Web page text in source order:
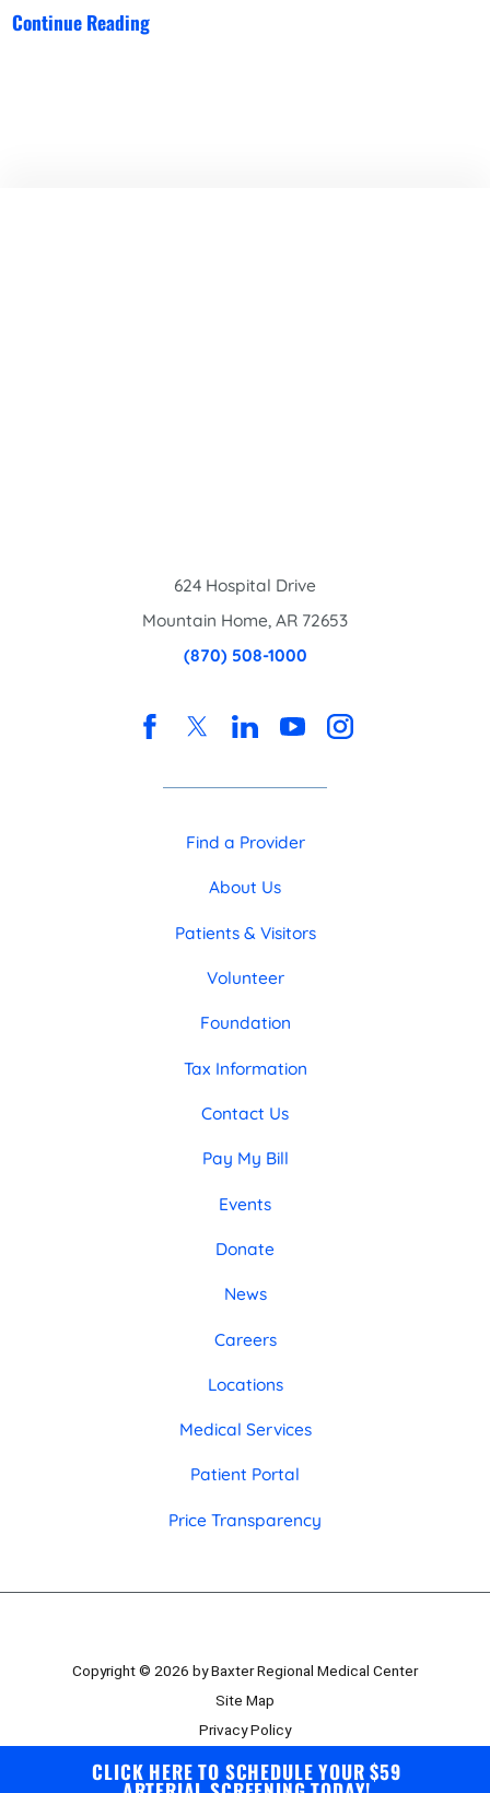
CLICK HERE TO SCHEDULE YOUR $59
Continue Reading
624 Hospital Drive
Mountain Home, AR 72653
(870) 508-1000
Find a Provider
About Us
Patients & Visitors
Volunteer
Foundation
Tax Information
Contact Us
Pay My Bill
Events
Donate
News
Careers
Locations
Medical Services
Patient Portal
Price Transparency
Copyright © 2026 by Baxter Regional Medical Center
Site Map
Privacy Policy
Employee Portal
Board Portal